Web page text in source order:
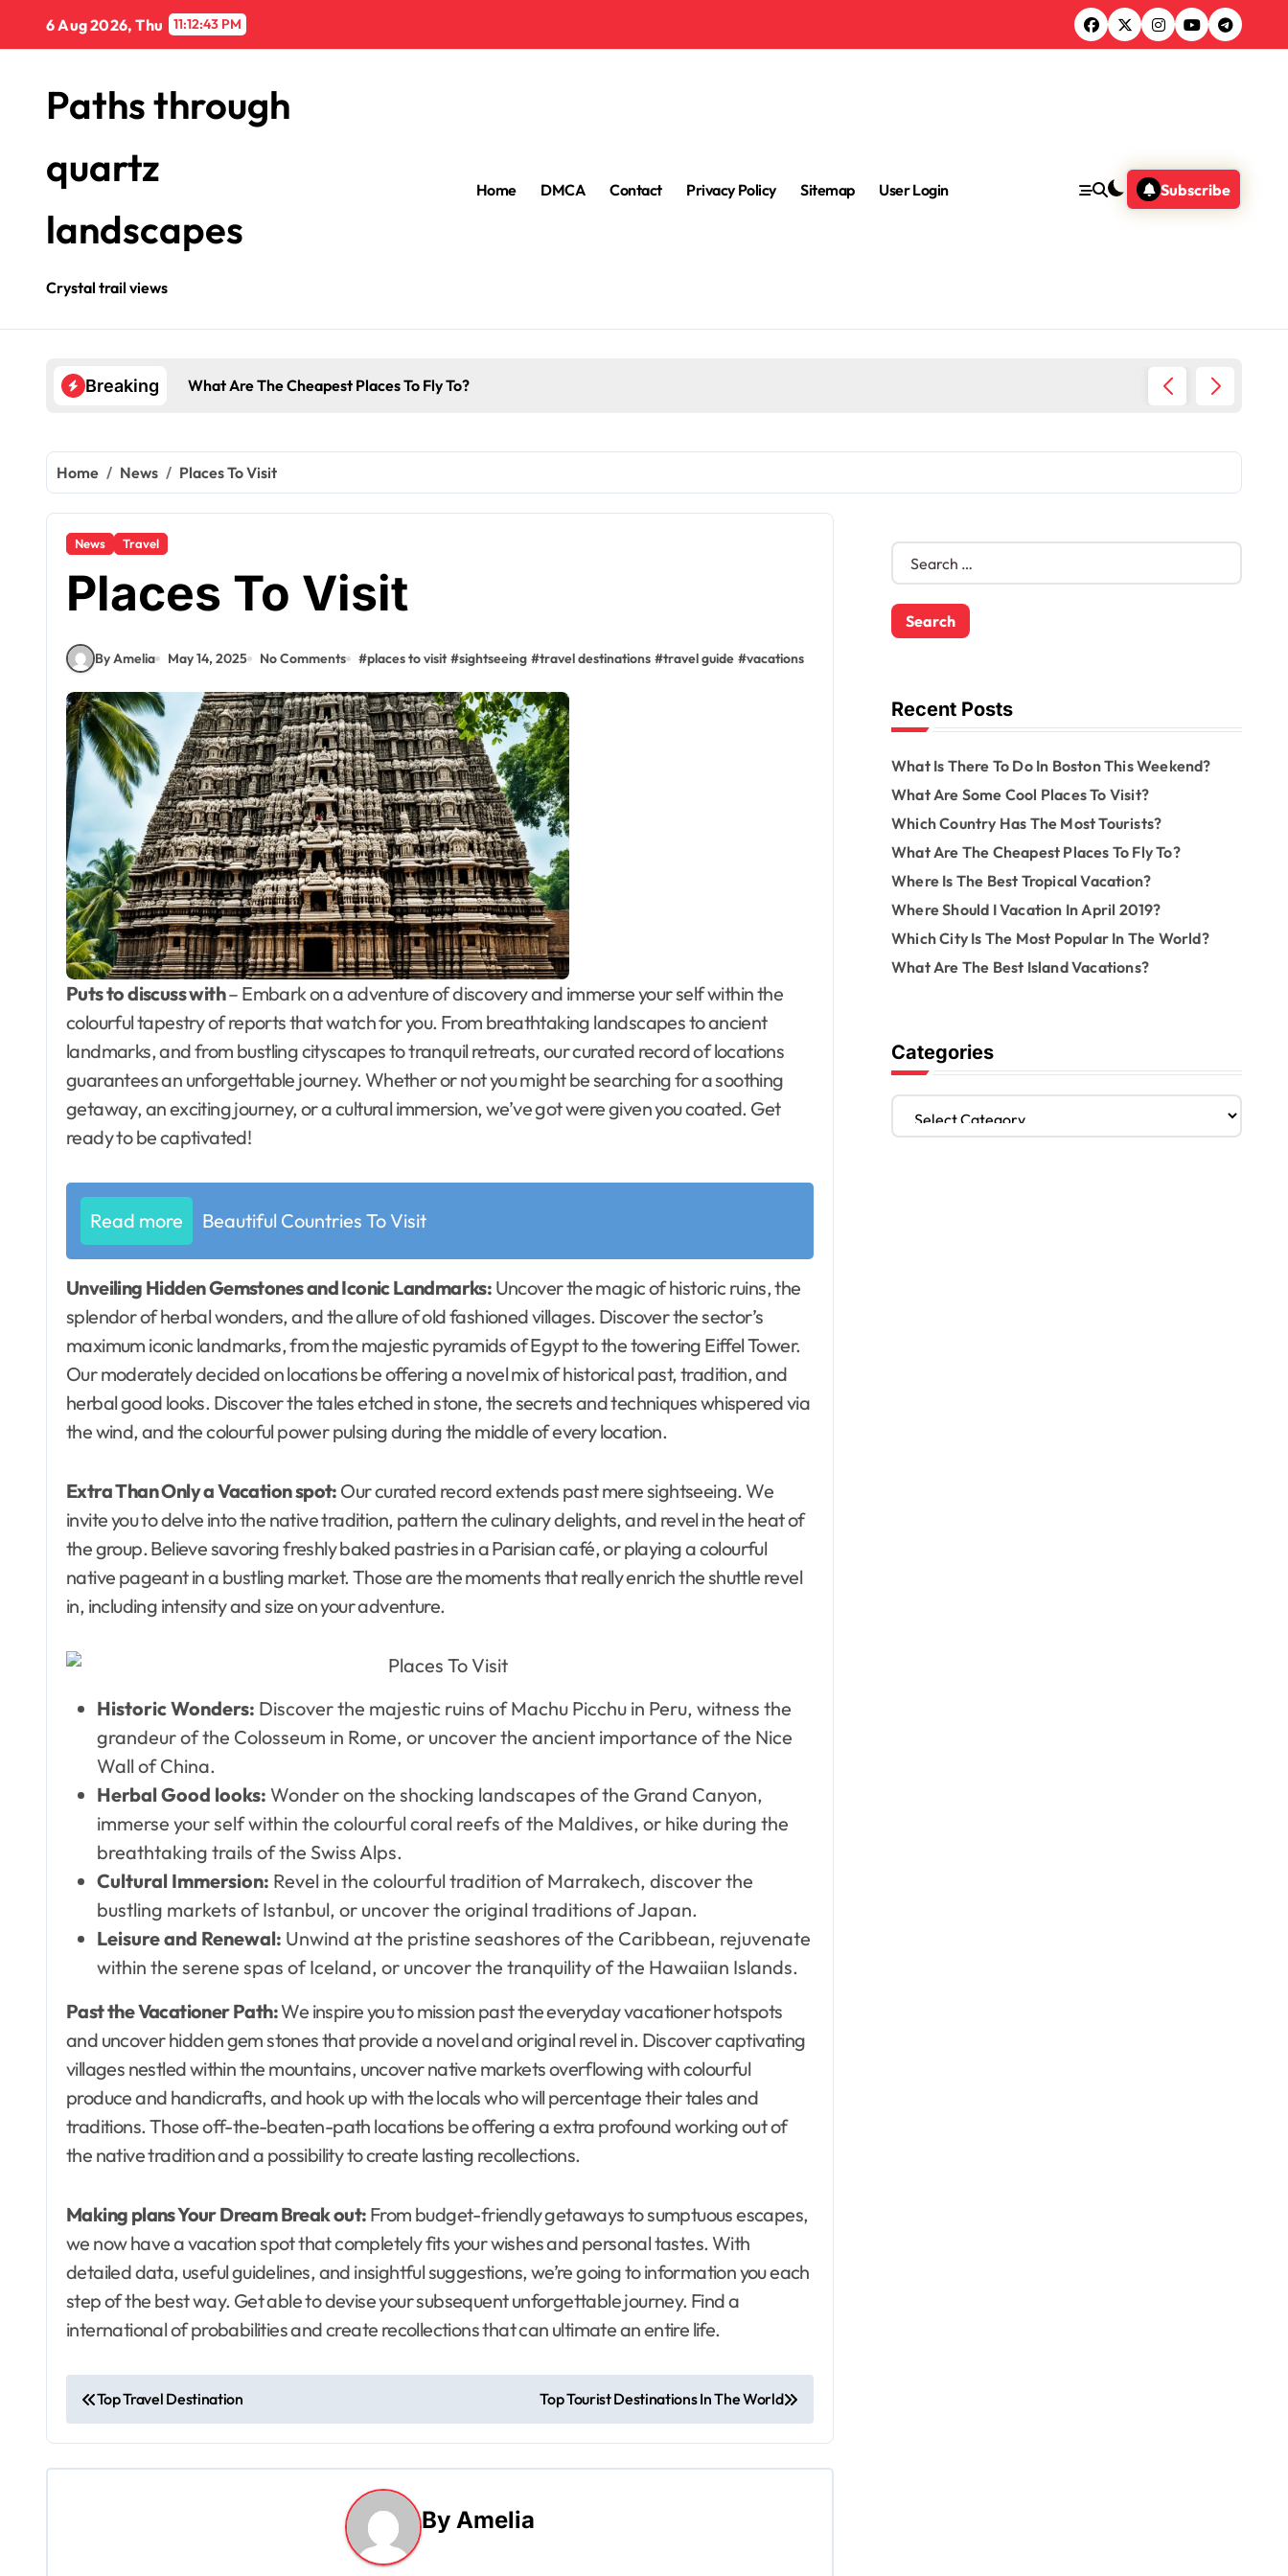
content
6 Aug 2026, Thu 11:12:44 PM
Paths through
quartz
landscapes
Crystal trail views
Home DMCA Contact Privacy Policy Sitemap User Login Subscribe
Breaking What Are The Cheapest Places To Fly To?
Home News Places To Visit
News Travel
Places To Visit
By Amelia May 14, 2025 No Comments #places to visit #sightseeing #travel destinations #travel guide #vacations
Puts to discuss with– Embark on a adventure of discovery and immerse your self within the
colourful tapestry of reports that watch for you. From breathtaking landscapes to ancient
landmarks, and from bustling cityscapes to tranquil retreats, our curated record of locations
guarantees an unforgettable journey. Whether or not you might be searching for a soothing
getaway, an exciting journey, or a cultural immersion, we’ve got were given you coated. Get
ready to be captivated!
Read more Beautiful Countries To Visit
Unveiling Hidden Gemstones and Iconic Landmarks: Uncover the magic of historic ruins, the
splendor of herbal wonders, and the allure of old fashioned villages. Discover the sector’s
maximum iconic landmarks, from the majestic pyramids of Egypt to the towering Eiffel Tower.
Our moderately decided on locations be offering a novel mix of historical past, tradition, and
herbal good looks. Discover the tales etched in stone, the secrets and techniques whispered via
the wind, and the colourful power pulsing during the middle of every location.
Extra Than Only a Vacation spot: Our curated record extends past mere sightseeing. We
invite you to delve into the native tradition, pattern the culinary delights, and revel in the heat of
the group. Believe savoring freshly baked pastries in a Parisian café, or playing a colourful
native pageant in a bustling market. Those are the moments that really enrich the shuttle revel
in, including intensity and size on your adventure.
Historic Wonders: Discover the majestic ruins of Machu Picchu in Peru, witness the
grandeur of the Colosseum in Rome, or uncover the ancient importance of the Nice
Wall of China.
Herbal Good looks: Wonder on the shocking landscapes of the Grand Canyon,
immerse your self within the colourful coral reefs of the Maldives, or hike during the
breathtaking trails of the Swiss Alps.
Cultural Immersion: Revel in the colourful tradition of Marrakech, discover the
bustling markets of Istanbul, or uncover the original traditions of Japan.
Leisure and Renewal: Unwind at the pristine seashores of the Caribbean, rejuvenate
within the serene spas of Iceland, or uncover the tranquility of the Hawaiian Islands.
Past the Vacationer Path:We inspire you to mission past the everyday vacationer hotspots
and uncover hidden gem stones that provide a novel and original revel in. Discover captivating
villages nestled within the mountains, uncover native markets overflowing with colourful
produce and handicrafts, and hook up with the locals who will percentage their tales and
traditions. Those off-the-beaten-path locations be offering a extra profound working out of
the native tradition and a possibility to create lasting recollections.
Making plans Your Dream Break out: From budget-friendly getaways to sumptuous escapes,
we now have a vacation spot that completely fits your wishes and personal tastes. With
detailed data, useful guidelines, and insightful suggestions, we’re going to information you each
step of the best way. Get able to devise your subsequent unforgettable journey. Find a
international of probabilities and create recollections that can ultimate an entire life.
P
o
s
Top Travel Destination Top Tourist Destinations In The World
By Amelia
S
r
c
o
rRecent Posts
What Is There To Do In Boston This Weekend?
What Are Some Cool Places To Visit?
Which Country Has The Most Tourists?
What Are The Cheapest Places To Fly To?
Where Is The Best Tropical Vacation?
Where Should I Vacation In April 2019?
Which City Is The Most Popular In The World?
What Are The Best Island Vacations?
Categories
C